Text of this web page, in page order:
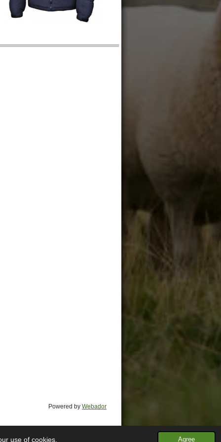
use of cookies. Agree
Powered by Webador